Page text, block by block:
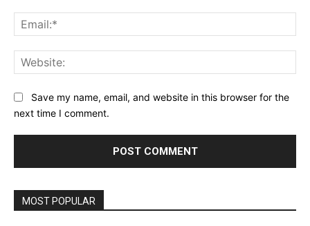
Save my name, email, and website in this browser for the
next time I comment.
MOST POPULAR